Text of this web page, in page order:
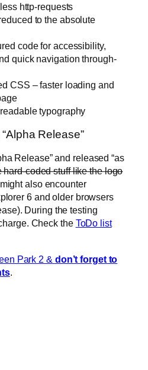
http-requests
to the absolute
code for accessibility,
quick navigation through-
CSS – faster loading and
typography
Release”
Release” and released “as
hard-coded stuff like the logo
also encounter
6 and older browsers
During the testing
Check the ToDo list
Park 2 & don’t forget to
.